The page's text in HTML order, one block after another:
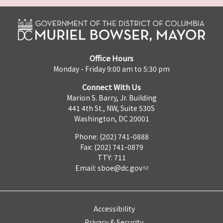
Office Hours
Monday - Friday 9:00 am to 5:30 pm
Connect With Us
Marion S. Barry, Jr. Building
441 4th St., NW, Suite 530S
Washington, DC 20001
Phone: (202) 741-0888
Fax: (202) 741-0879
TTY: 711
Email: sboe@dc.gov
Accessibility